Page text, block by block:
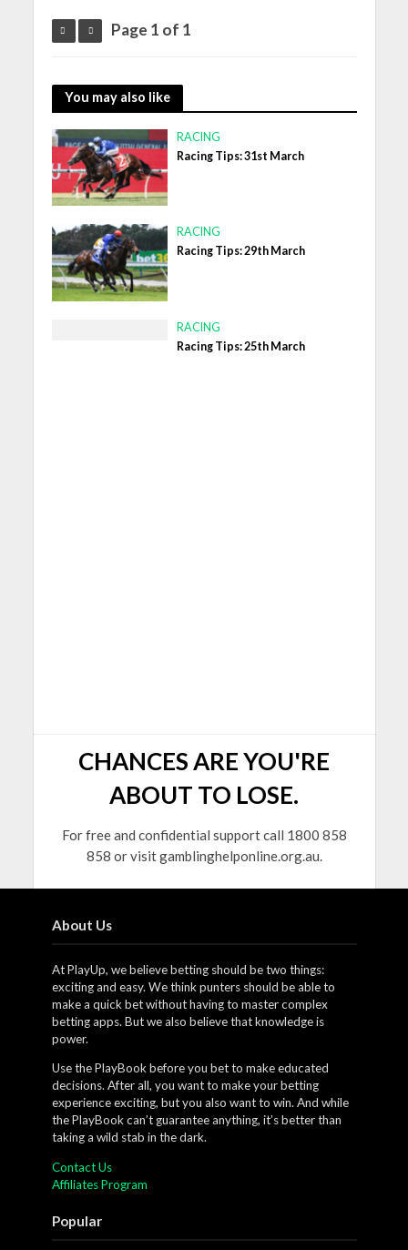
Page 1 of 1
You may also like
RACING
Racing Tips: 31st March
RACING
Racing Tips: 29th March
RACING
Racing Tips: 25th March
CHANCES ARE YOU'RE
ABOUT TO LOSE.
For free and confidential support call 1800 858
858 or visit gamblinghelponline.org.au.
About Us
At PlayUp, we believe betting should be two things:
exciting and easy. We think punters should be able to
make a quick bet without having to master complex
betting apps. But we also believe that knowledge is
power.
Use the PlayBook before you bet to make educated
decisions. After all, you want to make your betting
experience exciting, but you also want to win. And while
the PlayBook can’t guarantee anything, it’s better than
taking a wild stab in the dark.
Contact Us
Affiliates Program
Popular